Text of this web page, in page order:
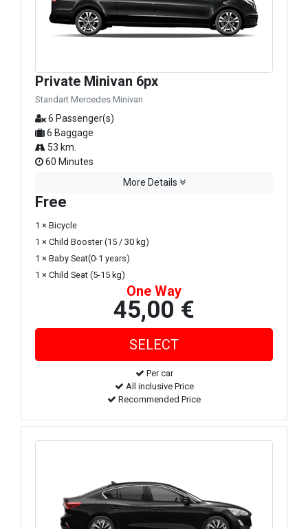
Private Minivan 6px
Standart Mercedes Minivan
6 Passenger(s)
6 Baggage
53 km.
60 Minutes
More Details
Free
1 × Bicycle
1 × Child Booster (15 / 30 kg)
1 × Baby Seat(0-1 years)
1 × Child Seat (5-15 kg)
One Way
45,00 €
Per car
All inclusive Price
Recommended Price